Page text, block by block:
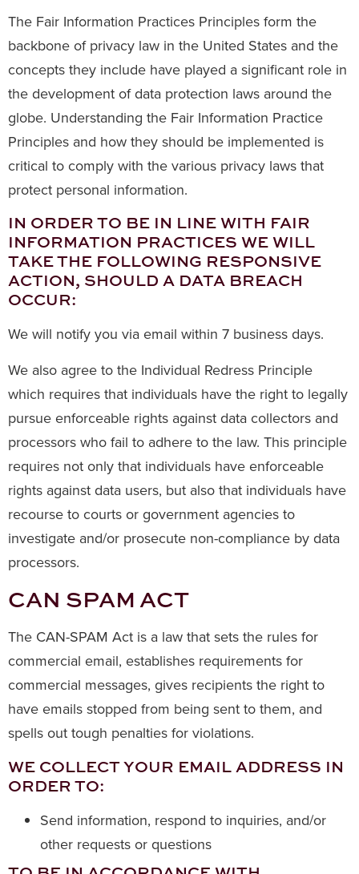
The Fair Information Practices Principles form the
backbone of privacy law in the United States and the
concepts they include have played a significant role in
the development of data protection laws around the
globe. Understanding the Fair Information Practice
Principles and how they should be implemented is
critical to comply with the various privacy laws that
protect personal information.
IN ORDER TO BE IN LINE WITH FAIR
INFORMATION PRACTICES WE WILL
TAKE THE FOLLOWING RESPONSIVE
ACTION, SHOULD A DATA BREACH
OCCUR:
We will notify you via email within 7 business days.
We also agree to the Individual Redress Principle
which requires that individuals have the right to legally
pursue enforceable rights against data collectors and
processors who fail to adhere to the law. This principle
requires not only that individuals have enforceable
rights against data users, but also that individuals have
recourse to courts or government agencies to
investigate and/or prosecute non-compliance by data
processors.
CAN SPAM ACT
The CAN-SPAM Act is a law that sets the rules for
commercial email, establishes requirements for
commercial messages, gives recipients the right to
have emails stopped from being sent to them, and
spells out tough penalties for violations.
WE COLLECT YOUR EMAIL ADDRESS IN
ORDER TO:
Send information, respond to inquiries, and/or
other requests or questions